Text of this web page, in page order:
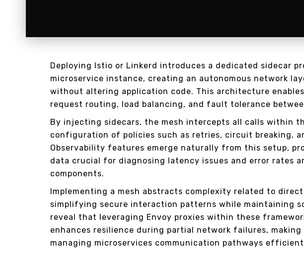
Deploying Istio or Linkerd introduces a dedicated sidecar
microservice instance, creating an autonomous network
without altering application code. This architecture
request routing, load balancing, and fault tolerance
By injecting sidecars, the mesh intercepts all calls within
configuration of policies such as retries, circuit breaking,
Observability features emerge naturally from this setup,
data crucial for diagnosing latency issues and error rates
components.
Implementing a mesh abstracts complexity related to
simplifying secure interaction patterns while maintaining
reveal that leveraging Envoy proxies within these
enhances resilience during partial network failures,
managing microservices communication pathways